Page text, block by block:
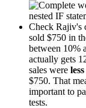
Check Rajiv's
sold $750 in
between 10%
actually gets
sales were
$750. That
important to
tests.